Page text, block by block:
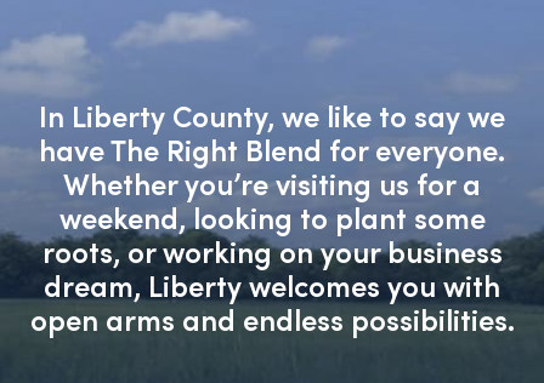
In Liberty County, we like to say we
have The Right Blend for everyone.
Whether you’re visiting us for a
weekend, looking to plant some
roots, or working on your business
dream, Liberty welcomes you with
open arms and endless possibilities.